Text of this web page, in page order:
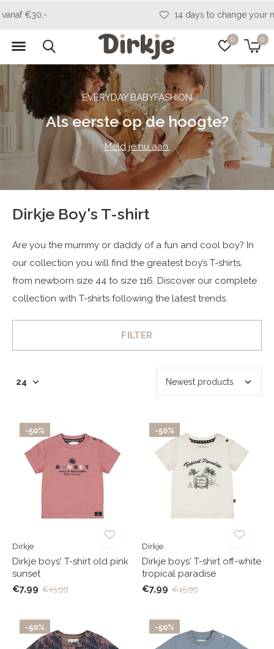
0 0
14 days to change your mind
EVERYDAY BABYFASHION
Als eerste op de hoogte?
Meld je nu aan.
Dirkje Boy's T-shirt
Are you the mummy or daddy of a fun and cool boy? In
our collection you will find the greatest boy’s T-shirts,
from newborn size 44 to size 116. Discover our complete
collection with T-shirts following the latest trends.
FILTER
-50%
Dirkje
Dirkje boys' T-shirt old pink
sunset
€7,99 €15,99
-50%
Dirkje
Dirkje boys' T-shirt off-white
tropical paradise
€7,99 €15,99
-50% -50%